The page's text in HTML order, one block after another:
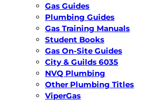
Gas Guides
Plumbing Guides
Gas Training Manuals
Student Books
Gas On-Site Guides
City & Guilds 6035
NVQ Plumbing
Other Plumbing Titles
ViperGas